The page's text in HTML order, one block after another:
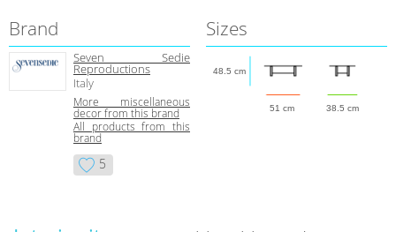
Brand
Seven Sedie
Reproductions
Italy
More miscellaneous
decor from this brand
All products from this
brand
5
Sizes
51 cm 38.5 cm
48.5 cm